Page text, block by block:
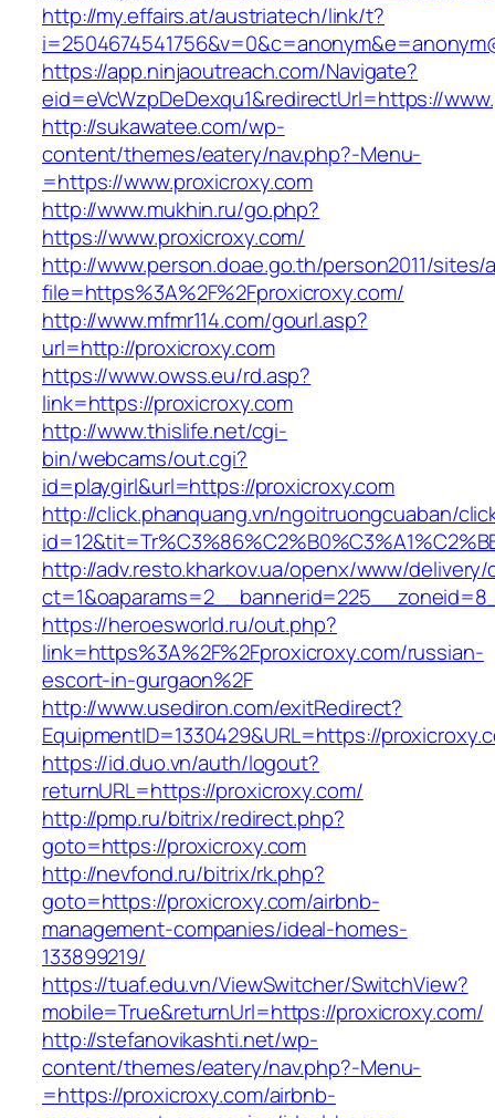
http://my.effairs.at/austriatech/link/t?
https://app.ninjaoutreach.com/Navigate?
eid=eVcWzpDeDexqu1&redirectUrl=https://
http://sukawatee.com/wp-
content/themes/eatery/nav.php?-Menu-
=https://www.proxicroxy.com
http://www.mukhin.ru/go.php?
https://www.proxicroxy.com/
http://www.person.doae.go.th/person2011/
file=https%3A%2F%2Fproxicroxy.com/
http://www.mfmr114.com/gourl.asp?
url=http://proxicroxy.com
https://www.owss.eu/rd.asp?
link=https://proxicroxy.com
http://www.thislife.net/cgi-
bin/webcams/out.cgi?
id=playgirl&url=https://proxicroxy.com
http://click.phanquang.vn/ngoitruongcuaban/
http://adv.resto.kharkov.ua/openx/www/delivery/
https://heroesworld.ru/out.php?
link=https%3A%2F%2Fproxicroxy.com/russian-
escort-in-gurgaon%2F
http://www.usediron.com/exitRedirect?
EquipmentID=1330429&URL=https://
https://id.duo.vn/auth/logout?
returnURL=https://proxicroxy.com/
http://pmp.ru/bitrix/redirect.php?
goto=https://proxicroxy.com
http://nevfond.ru/bitrix/rk.php?
goto=https://proxicroxy.com/airbnb-
management-companies/ideal-homes-
133899219/
https://tuaf.edu.vn/ViewSwitcher/SwitchView?
mobile=True&returnUrl=https://proxicroxy.com/
http://stefanovikashti.net/wp-
content/themes/eatery/nav.php?-Menu-
=https://proxicroxy.com/airbnb-